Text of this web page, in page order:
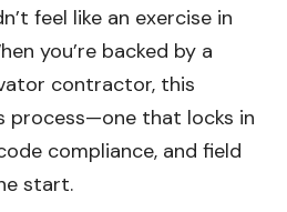
feel like an exercise in
you’re backed by a
contractor, this
process—one that locks in
compliance, and field
start.